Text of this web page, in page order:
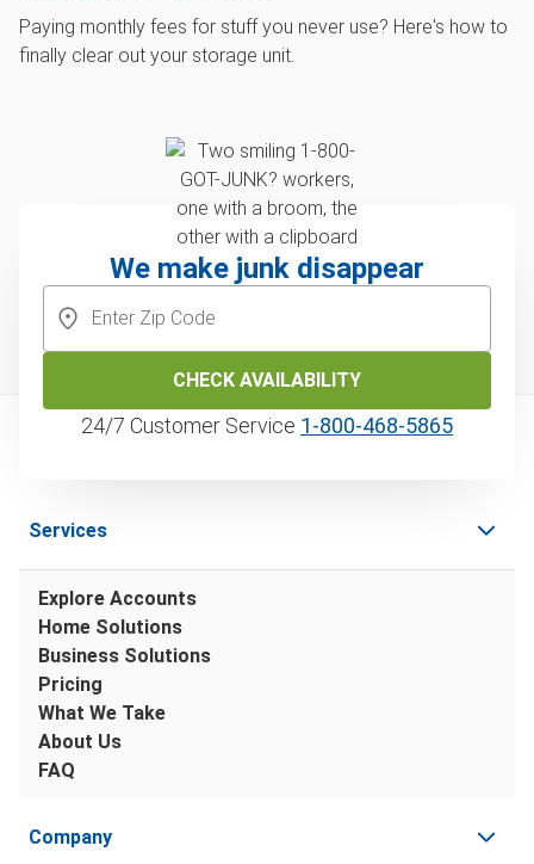
Paying monthly fees for stuff you never use? Here's how to
finally clear out your storage unit.
We make junk disappear
CHECK AVAILABILITY
24/7 Customer Service 1‑800‑468‑5865
Services
Explore Accounts
Home Solutions
Business Solutions
Pricing
What We Take
About Us
FAQ
Company